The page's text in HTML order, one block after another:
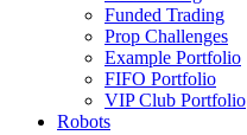
Funded Trading
Prop Challenges
Example Portfolio
FIFO Portfolio
VIP Club Portfolio
Robots